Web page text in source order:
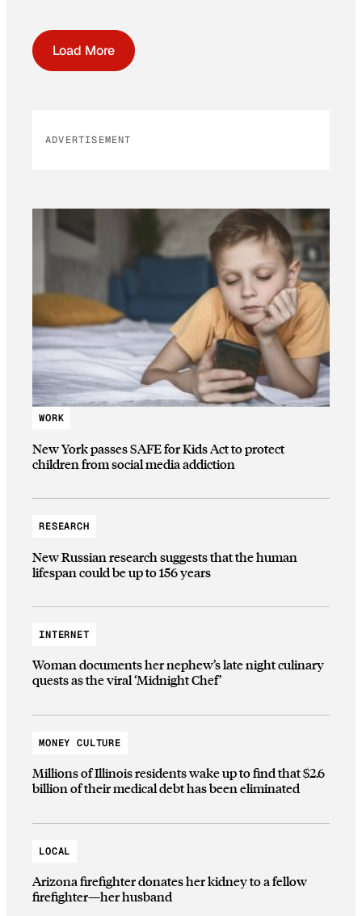
Load More
ADVERTISEMENT
WORK
New York passes SAFE for Kids Act to protect
children from social media addiction
RESEARCH
New Russian research suggests that the human
lifespan could be up to 156 years
INTERNET
Woman documents her nephew’s late night culinary
quests as the viral ‘Midnight Chef’
MONEY CULTURE
Millions of Illinois residents wake up to find that $2.6
billion of their medical debt has been eliminated
LOCAL
Arizona firefighter donates her kidney to a fellow
firefighter—her husband